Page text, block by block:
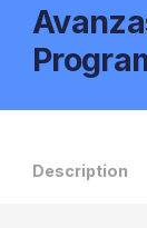
Description